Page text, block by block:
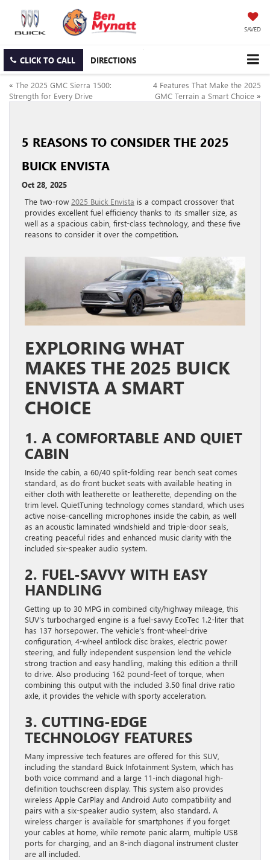
SAVED
CLICK TO CALL DIRECTIONS
« The 2025 GMC Sierra 1500:
Strength for Every Drive
4 Features That Make the 2025
GMC Terrain a Smart Choice »
5 REASONS TO CONSIDER THE 2025
BUICK ENVISTA
Oct 28, 2025
The two-row 2025 Buick Envista is a compact crossover that
provides excellent fuel efficiency thanks to its smaller size, as
well as a spacious cabin, first-class technology, and these five
reasons to consider it over the competition.
EXPLORING WHAT
MAKES THE 2025 BUICK
ENVISTA A SMART
CHOICE
1. A COMFORTABLE AND QUIET
CABIN
Inside the cabin, a 60/40 split-folding rear bench seat comes
standard, as do front bucket seats with available heating in
either cloth with leatherette or leatherette, depending on the
trim level. QuietTuning technology comes standard, which uses
active noise-cancelling microphones inside the cabin, as well
as an acoustic laminated windshield and triple-door seals,
creating peaceful rides and enhanced music clarity with the
included six-speaker audio system.
2. FUEL-SAVVY WITH EASY
HANDLING
Getting up to 30 MPG in combined city/highway mileage, this
SUV’s turbocharged engine is a fuel-savvy EcoTec 1.2-liter that
has 137 horsepower. The vehicle’s front-wheel-drive
configuration, 4-wheel antilock disc brakes, electric power
steering, and fully independent suspension lend the vehicle
strong traction and easy handling, making this edition a thrill
to drive. Also producing 162 pound-feet of torque, when
combining this output with the included 3.50 final drive ratio
axle, it provides the vehicle with sporty acceleration.
3. CUTTING-EDGE
TECHNOLOGY FEATURES
Many impressive tech features are offered for this SUV,
including the standard Buick Infotainment System, which has
both voice command and a large 11-inch diagonal high-
definition touchscreen display. This system also provides
wireless Apple CarPlay and Android Auto compatibility and
pairs with a six-speaker audio system, also standard. A
wireless charger is available for smartphones if you forget
your cables at home, while remote panic alarm, multiple USB
ports for charging, and an 8-inch diagonal instrument cluster
are all included.